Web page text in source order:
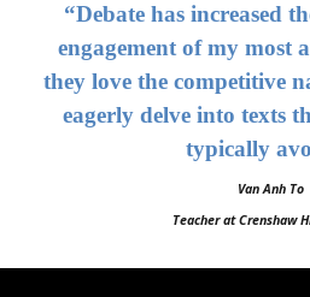
“Debate has increased
engagement of my most
they love the competitive
eagerly delve into texts
typically
Van Anh To
Teacher at Crenshaw